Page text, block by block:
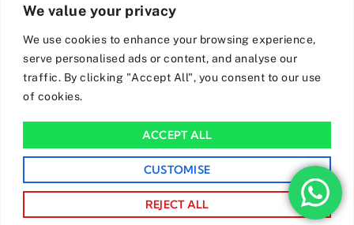
We value your privacy
We use cookies to enhance your browsing experience,
serve personalised ads or content, and analyse our
traffic. By clicking "Accept All", you consent to our use
of cookies.
CUSTOMISE
REJECT ALL
ACCEPT ALL
TERMS & CONDITIONS
PRIVACY POLICY
GET OFFERS AND UPDATES
By subscribing, I agree for my data to be stored and used to